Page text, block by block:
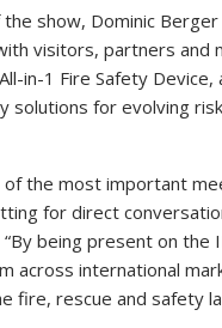
show, Dominic
visitors, partners and
in-1 Fire Safety
solutions for evolving
of the most important
for direct
“By being present on
across international
fire, rescue and safety